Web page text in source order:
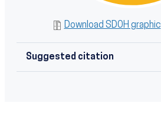
Download SDOH graphic
Suggested citation